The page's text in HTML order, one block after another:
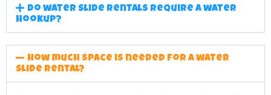
Do water slide rentals require a water
hookup?
How much space is needed for a water
slide rental?